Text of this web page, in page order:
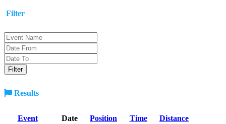
Filter
Results
Event Date Position Time
Distance